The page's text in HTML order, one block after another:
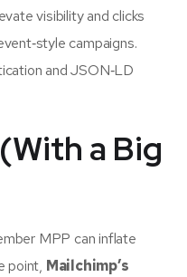
visibility and clicks
campaigns.
and JSON‑LD
a Big
MPP can inflate
point, Mailchimp’s